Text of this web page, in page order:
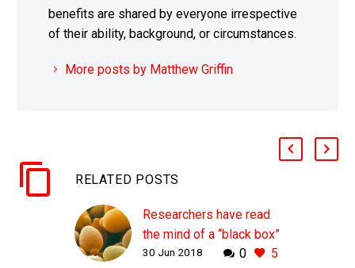
benefits are shared by everyone irrespective
of their ability, background, or circumstances.
More posts by Matthew Griffin
RELATED POSTS
Researchers have read
the mind of a “black box”
AI using cell biology
0 5
30 Jun 2018